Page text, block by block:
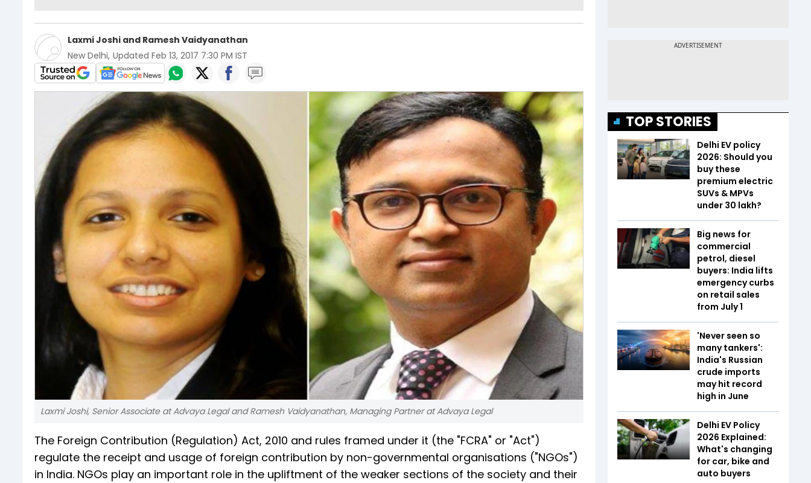
Laxmi Joshi and Ramesh Vaidyanathan
New Delhi, Updated Feb 13, 2017 7:30 PM IST
Laxmi Joshi, Senior Associate at Advaya Legal and Ramesh Vaidyanathan, Managing Partner at Advaya Legal
The Foreign Contribution (Regulation) Act, 2010 and rules framed under it (the "FCRA" or "Act")
regulate the receipt and usage of foreign contribution by non-governmental organisations ("NGOs")
in India. NGOs play an important role in the upliftment of the weaker sections of the society and their
TOP STORIES
Delhi EV policy
2026: Should you
buy these
premium electric
SUVs & MPVs
under ₹30 lakh?
Big news for
commercial
petrol, diesel
buyers: India lifts
emergency curbs
on retail sales
from July 1
'Never seen so
many tankers':
India's Russian
crude imports
may hit record
high in June
Delhi EV Policy
2026 Explained:
What's changing
for car, bike and
auto buyers